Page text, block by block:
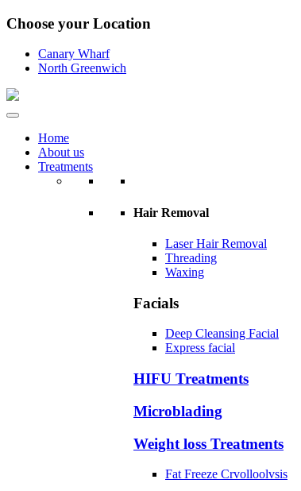
Choose your Location
Canary Wharf
North Greenwich
Home
About us
Treatments
Hair Removal
Laser Hair Removal
Threading
Waxing
Facials
Deep Cleansing Facial
Express facial
HIFU Treatments
Microblading
Weight loss Treatments
Fat Freeze Crvolloolvsis